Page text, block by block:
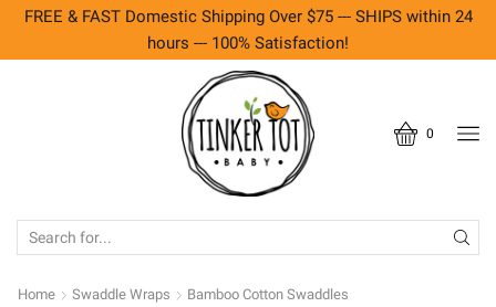
FREE & FAST Domestic Shipping Over $75 --- SHIPS within 24
hours --- 100% Satisfaction!
0
Home Swaddle Wraps Bamboo Cotton Swaddles